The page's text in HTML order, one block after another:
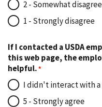
2 - Somewhat disagree
1 - Strongly disagree
If I contacted a USDA
this web page, the
helpful.
I didn't interact with a
5 - Strongly agree